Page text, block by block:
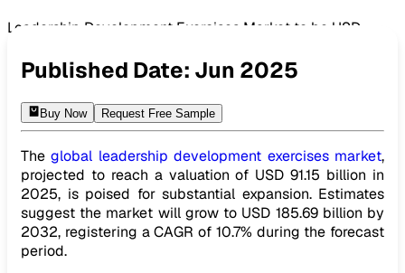
Leadership Development Exercises Market to be USD
Published Date: Jun 2025
Buy Now Request Free Sample
Theglobal leadership development exercises market,
projected to reach a valuation of USD 91.15 billion in
2025, is poised for substantial expansion. Estimates
suggest the market will grow to USD 185.69 billion by
2032, registering a CAGR of 10.7% during the forecast
period.